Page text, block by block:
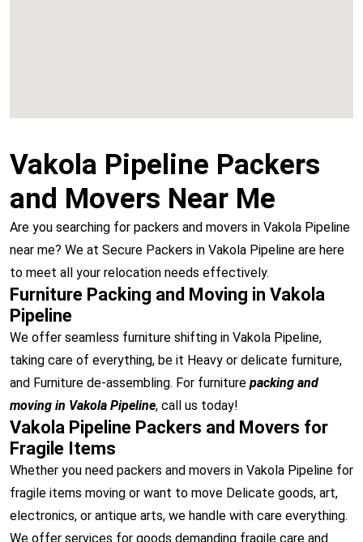
Vakola Pipeline Packers
and Movers Near Me
Are you searching for packers and movers in Vakola Pipeline
near me? We at Secure Packers in Vakola Pipeline are here
to meet all your relocation needs effectively.
Furniture Packing and Moving in Vakola
Pipeline
We offer seamless furniture shifting in Vakola Pipeline,
taking care of everything, be it Heavy or delicate furniture,
and Furniture de-assembling. For furniture packing and
moving in Vakola Pipeline, call us today!
Vakola Pipeline Packers and Movers for
Fragile Items
Whether you need packers and movers in Vakola Pipeline for
fragile items moving or want to move Delicate goods, art,
electronics, or antique arts, we handle with care everything.
We offer services for goods demanding fragile care and